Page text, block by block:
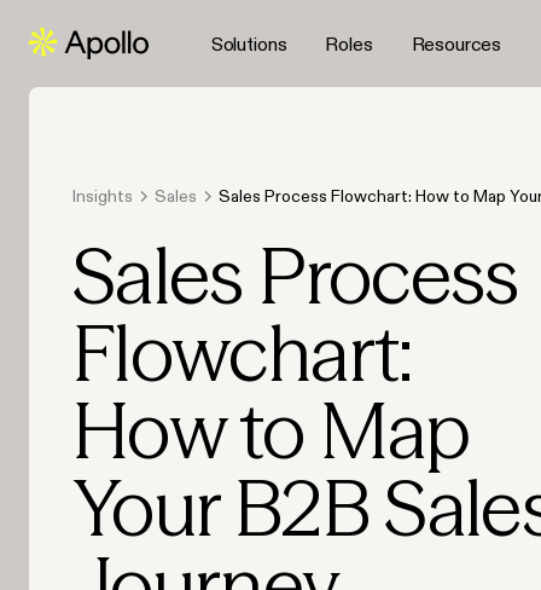
Solutions Roles Resources
Insights Sales
Sales Process Flowchart: How to Map
Sales Process
Flowchart:
How to Map
Your B2B